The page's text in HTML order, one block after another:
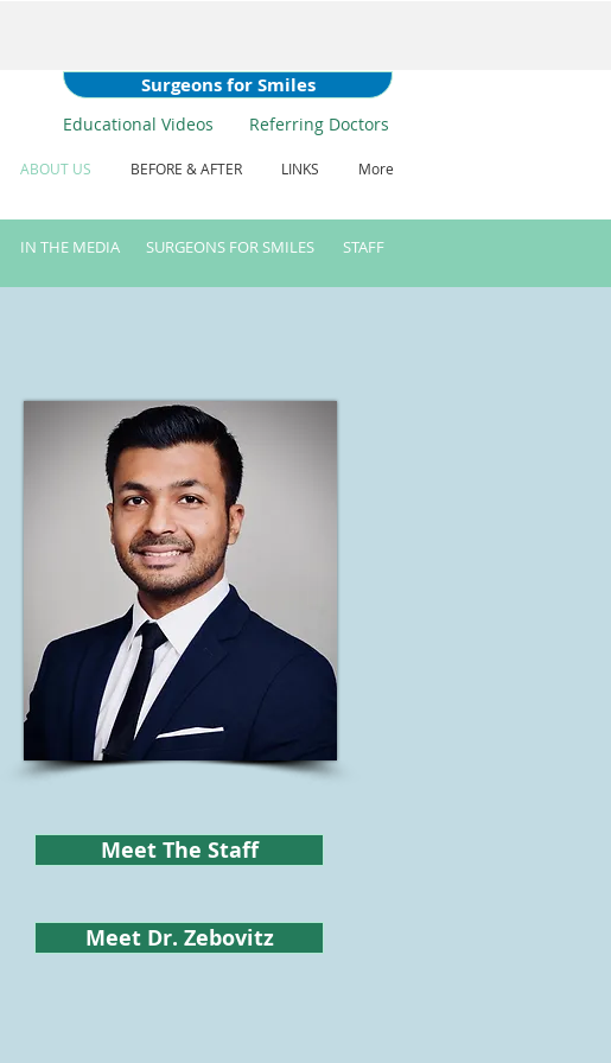
Surgeons for Smiles
Educational Videos Referring Doctors
ABOUT US BEFORE & AFTER LINKS More
IN THE MEDIA SURGEONS FOR SMILES STAFF
Meet The Staff
Meet Dr. Zebovitz